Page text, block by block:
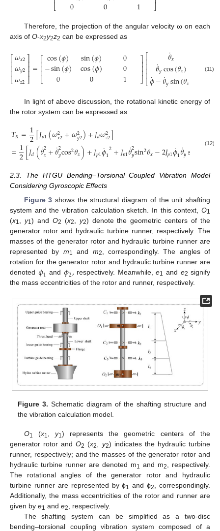
⎣ 0 0 1 ⎦
Therefore, the projection of the angular velocity ω on each
axis of O-x2y2z2 can be expressed as
⎡
⎣
⎢⎢⎢
𝜔𝑥2
𝜔𝑦2
𝜔𝑧2
⎤
⎦
⎥⎥⎥=⎡
⎣
⎢⎢⎢
cos(𝜙)
−sin(𝜙)
0
sin(𝜙)
cos(𝜙)
0
0
0
1
⎤
⎦
⎥⎥⎥
⎡
⎣
⎢⎢⎢⎢
𝜃
˙𝑥
𝜃
˙𝑦cos(𝜃𝑥)
𝜙
˙−𝜃
˙𝑦sin(𝜃𝑥
=⎢
⎢
⎢
⎢−
(11)
In light of above discussion, the rotational kinetic energy of
the rotor system can be expressed as
𝑇𝑅=1
2[𝐽𝑝1(𝜔2
𝑥2+𝜔2
𝑦2)+𝐽𝑑𝜔2
𝑧2]
=1
2[𝐽𝑑(𝜃
˙2
𝑥+𝜃
˙2
𝑦cos2𝜃𝑥)+𝐽𝑝1𝜙
˙12+𝐽𝑝1𝜃
˙2
𝑦sin2𝜃𝑥−2𝐽𝑝1𝜙
˙1𝜃
˙𝑦sin ]
(12)
2.3. The HTGU Bending–Torsional Coupled Vibration Model
Considering Gyroscopic Effects
Figure 3 shows the structural diagram of the unit shafting
system and the vibration calculation sketch. In this context, O1
(x1 y1) and O2 (x2 y2) denote the geometric centers of the
generator rotor and hydraulic turbine runner, respectively. The
masses of the generator rotor and hydraulic turbine runner are
represented by m1 and m2
, correspondingly. The angles of
rotation for the generator rotor and hydraulic turbine runner are
denoted 𝜙1 and 𝜙2,respectively. Meanwhile,e1 and e2 signify
the mass eccentricities of the rotor and runner, respectively.
Figure 3. Schematic diagram of the shafting structure and
the vibration calculation model.
O1 (x1 y1 ) represents the geometric centers of the
generator rotor andO2 (x2 y2) indicates the hydraulic turbine
runner, respectively; and the masses of the generator rotor and
hydraulic turbine runner are denoted m1 and m2
, respectively.
The rotational angles of the generator rotor and hydraulic
turbine runner are represented by ϕ1 and ϕ2
, correspondingly.
Additionally, the mass eccentricities of the rotor and runner are
given by e1 and e2
, respectively.
The shafting system can be simplified as a two-disc
bending–torsional coupling vibration system composed of a